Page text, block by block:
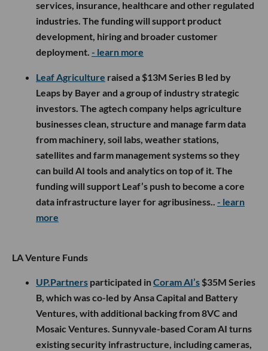
services, insurance, healthcare and other regulated
industries. The funding will support product
development, hiring and broader customer
deployment. - learn more
Leaf Agriculture raised a $13M Series B led by
Leaps by Bayer and a group of industry strategic
investors. The agtech company helps agriculture
businesses clean, structure and manage farm data
from machinery, soil labs, weather stations,
satellites and farm management systems so they
can build AI tools and analytics on top of it. The
funding will support Leaf’s push to become a core
data infrastructure layer for agribusiness.. - learn
more
LA Venture Funds
UP.Partners participated inCoram AI’s $35M Series
B, which was co-led by Ansa Capital and Battery
Ventures, with additional backing from 8VC and
Mosaic Ventures. Sunnyvale-based Coram AI turns
existing security infrastructure, including cameras,